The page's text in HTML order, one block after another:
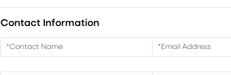
Contact Information
*Contact Name *Email Address